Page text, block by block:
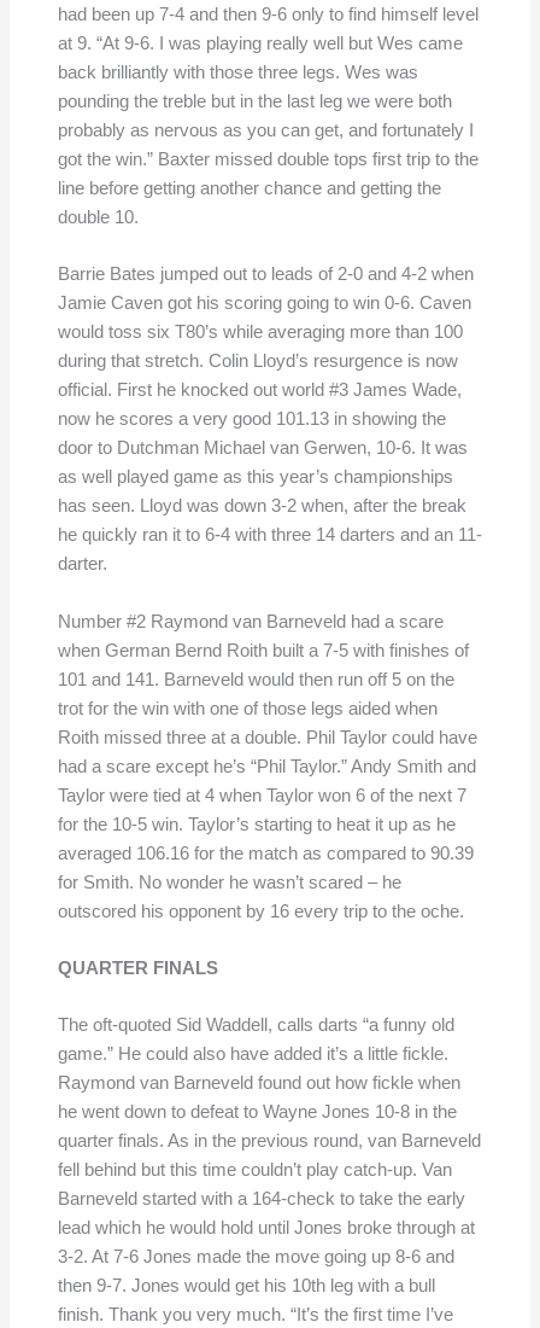
had been up 7-4 and then 9-6 only to find himself level
at 9. “At 9-6. I was playing really well but Wes came
back brilliantly with those three legs. Wes was
pounding the treble but in the last leg we were both
probably as nervous as you can get, and fortunately I
got the win.” Baxter missed double tops first trip to the
line before getting another chance and getting the
double 10.
Barrie Bates jumped out to leads of 2-0 and 4-2 when
Jamie Caven got his scoring going to win 0-6. Caven
would toss six T80’s while averaging more than 100
during that stretch. Colin Lloyd’s resurgence is now
official. First he knocked out world #3 James Wade,
now he scores a very good 101.13 in showing the
door to Dutchman Michael van Gerwen, 10-6. It was
as well played game as this year’s championships
has seen. Lloyd was down 3-2 when, after the break
he quickly ran it to 6-4 with three 14 darters and an 11-
darter.
Number #2 Raymond van Barneveld had a scare
when German Bernd Roith built a 7-5 with finishes of
101 and 141. Barneveld would then run off 5 on the
trot for the win with one of those legs aided when
Roith missed three at a double. Phil Taylor could have
had a scare except he’s “Phil Taylor.” Andy Smith and
Taylor were tied at 4 when Taylor won 6 of the next 7
for the 10-5 win. Taylor’s starting to heat it up as he
averaged 106.16 for the match as compared to 90.39
for Smith. No wonder he wasn’t scared – he
outscored his opponent by 16 every trip to the oche.
QUARTER FINALS
The oft-quoted Sid Waddell, calls darts “a funny old
game.” He could also have added it’s a little fickle.
Raymond van Barneveld found out how fickle when
he went down to defeat to Wayne Jones 10-8 in the
quarter finals. As in the previous round, van Barneveld
fell behind but this time couldn’t play catch-up. Van
Barneveld started with a 164-check to take the early
lead which he would hold until Jones broke through at
3-2. At 7-6 Jones made the move going up 8-6 and
then 9-7. Jones would get his 10th leg with a bull
finish. Thank you very much. “It’s the first time I’ve